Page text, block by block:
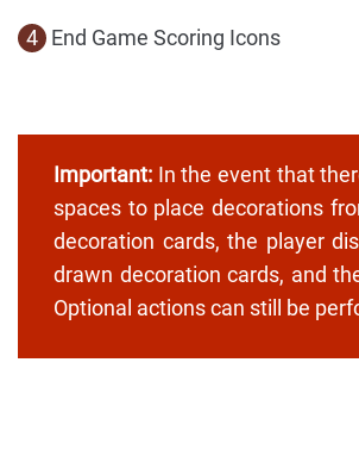
4 End Game Scoring Icons
Important: In the event that
spaces to place decorations
decoration cards, the player
drawn decoration cards, and
Optional actions can still be